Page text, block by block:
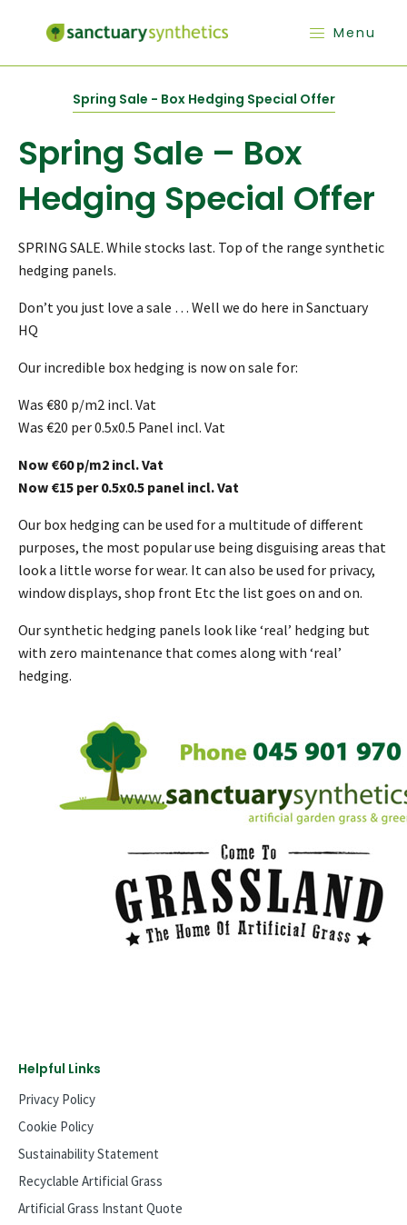
Menu
Spring Sale - Box Hedging Special Offer
Spring Sale – Box
Hedging Special Offer
SPRING SALE. While stocks last. Top of the range synthetic
hedging panels.
Don’t you just love a sale … Well we do here in Sanctuary
HQ
Our incredible box hedging is now on sale for:
Was €80 p/m2 incl. Vat
Was €20 per 0.5x0.5 Panel incl. Vat
Now €60 p/m2 incl. Vat
Now €15 per 0.5x0.5 panel incl. Vat
Our box hedging can be used for a multitude of different
purposes, the most popular use being disguising areas that
look a little worse for wear. It can also be used for privacy,
window displays, shop front Etc the list goes on and on.
Our synthetic hedging panels look like ‘real’ hedging but
with zero maintenance that comes along with ‘real’
hedging.
Helpful Links
Privacy Policy
Cookie Policy
Sustainability Statement
Recyclable Artificial Grass
Artificial Grass Instant Quote